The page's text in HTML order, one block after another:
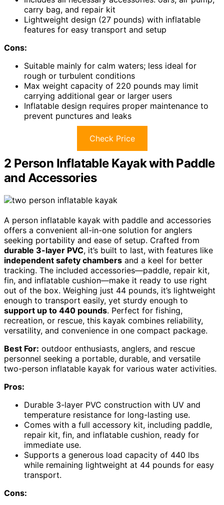
carry bag, and repair kit
Lightweight design (27 pounds) with inflatable
features for easy transport and setup
Cons:
Suitable mainly for calm waters; less ideal for
rough or turbulent conditions
Max weight capacity of 220 pounds may limit
carrying additional gear or larger users
Inflatable design requires proper maintenance to
prevent punctures and leaks
Check Price
2 Person Inflatable Kayak with Paddle
and Accessories
A person inflatable kayak with paddle and accessories
offers a convenient all-in-one solution for anglers
seeking portability and ease of setup. Crafted from
durable 3-layer PVC, it’s built to last, with features like
independent safety chambers and a keel for better
tracking. The included accessories—paddle, repair kit,
fin, and inflatable cushion—make it ready to use right
out of the box. Weighing just 44 pounds, it’s lightweight
enough to transport easily, yet sturdy enough to
support up to 440 pounds. Perfect for fishing,
recreation, or rescue, this kayak combines reliability,
versatility, and convenience in one compact package.
Best For: outdoor enthusiasts, anglers, and rescue
personnel seeking a portable, durable, and versatile
two-person inflatable kayak for various water activities.
Pros:
Durable 3-layer PVC construction with UV and
temperature resistance for long-lasting use.
Comes with a full accessory kit, including paddle,
repair kit, fin, and inflatable cushion, ready for
immediate use.
Supports a generous load capacity of 440 lbs
while remaining lightweight at 44 pounds for easy
transport.
Cons: